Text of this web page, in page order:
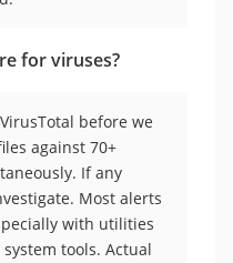
for viruses?
before we
against 70+
If any
Most alerts
with utilities
tools. Actual